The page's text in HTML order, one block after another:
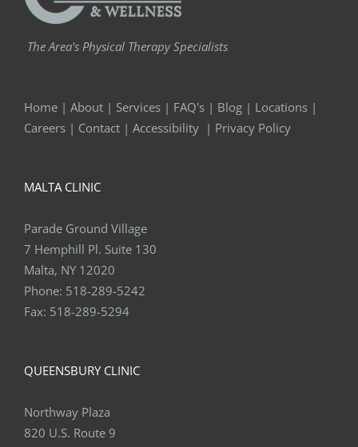
The Area's Physical Therapy Specialists
Home | About | Services | FAQ's | Blog | Locations |
Careers | Contact | Accessibility | Privacy Policy
MALTA CLINIC
Parade Ground Village
7 Hemphill Pl. Suite 130
Malta, NY 12020
Phone: 518-289-5242
Fax: 518-289-5294
QUEENSBURY CLINIC
Northway Plaza
820 U.S. Route 9